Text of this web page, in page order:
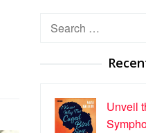
Search
Unveil